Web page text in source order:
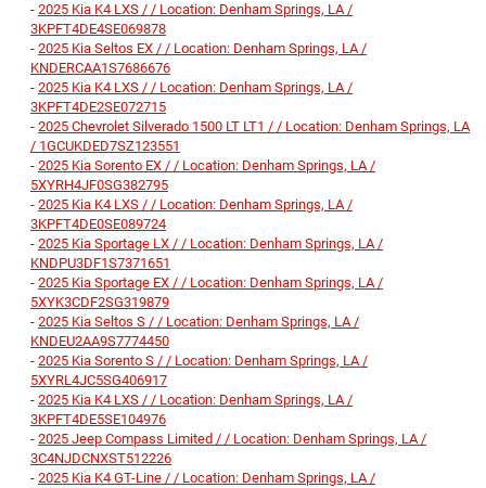
- 2025 Kia K4 LXS / / Location: Denham Springs, LA /
3KPFT4DE4SE069878
- 2025 Kia Seltos EX / / Location: Denham Springs, LA /
KNDERCAA1S7686676
- 2025 Kia K4 LXS / / Location: Denham Springs, LA /
3KPFT4DE2SE072715
- 2025 Chevrolet Silverado 1500 LT LT1 / / Location: Denham Springs, LA
/ 1GCUKDED7SZ123551
- 2025 Kia Sorento EX / / Location: Denham Springs, LA /
5XYRH4JF0SG382795
- 2025 Kia K4 LXS / / Location: Denham Springs, LA /
3KPFT4DE0SE089724
- 2025 Kia Sportage LX / / Location: Denham Springs, LA /
KNDPU3DF1S7371651
- 2025 Kia Sportage EX / / Location: Denham Springs, LA /
5XYK3CDF2SG319879
- 2025 Kia Seltos S / / Location: Denham Springs, LA /
KNDEU2AA9S7774450
- 2025 Kia Sorento S / / Location: Denham Springs, LA /
5XYRL4JC5SG406917
- 2025 Kia K4 LXS / / Location: Denham Springs, LA /
3KPFT4DE5SE104976
- 2025 Jeep Compass Limited / / Location: Denham Springs, LA /
3C4NJDCNXST512226
- 2025 Kia K4 GT-Line / / Location: Denham Springs, LA /